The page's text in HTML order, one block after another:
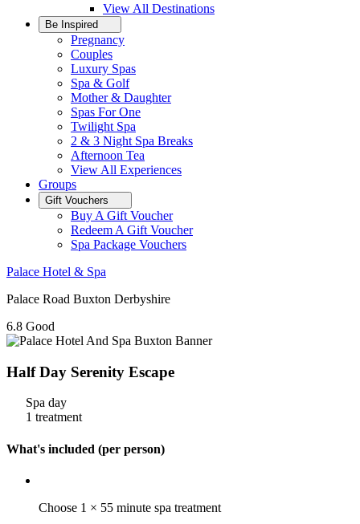
View All Destinations
Be Inspired
Pregnancy
Couples
Luxury Spas
Spa & Golf
Mother & Daughter
Spas For One
Twilight Spa
2 & 3 Night Spa Breaks
Afternoon Tea
View All Experiences
Groups
Gift Vouchers
Buy A Gift Voucher
Redeem A Gift Voucher
Spa Package Vouchers
Palace Hotel & Spa
Palace Road Buxton Derbyshire
6.8 Good
Half Day Serenity Escape
Spa day
1 treatment
What's included (per person)
Choose 1 × 55 minute spa treatment